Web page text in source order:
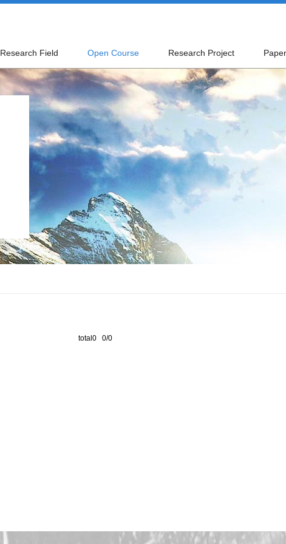
Research Field Open Course Research Project Paper
total0 0/0